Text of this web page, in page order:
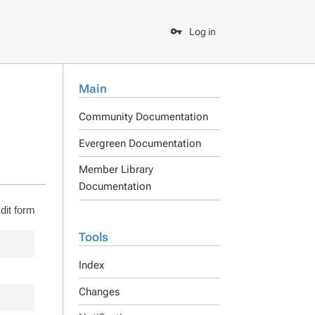
Log in
Main
Community Documentation
Evergreen Documentation
Member Library
Documentation
Tools
Index
Changes
form